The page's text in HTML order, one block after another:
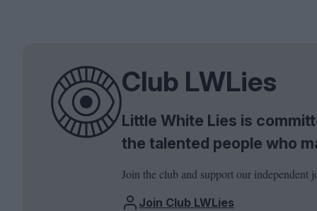
Club LWLies
Little White Lies is
the talented people who
Join the club and support our independent
Join Club LWLies